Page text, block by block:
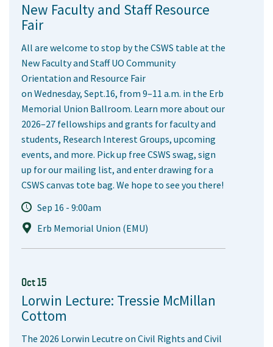
New Faculty and Staff Resource
Fair
All are welcome to stop by the CSWS table at the
New Faculty and Staff UO Community
Orientation and Resource Fair
on Wednesday, Sept.16, from 9–11 a.m. in the Erb
Memorial Union Ballroom. Learn more about our
2026–27 fellowships and grants for faculty and
students, Research Interest Groups, upcoming
events, and more. Pick up free CSWS swag, sign
up for our mailing list, and enter drawing for a
CSWS canvas tote bag. We hope to see you there!
Sep 16 - 9:00am
Erb Memorial Union (EMU)
Oct 15
Lorwin Lecture: Tressie McMillan
Cottom
The 2026 Lorwin Lecutre on Civil Rights and Civil